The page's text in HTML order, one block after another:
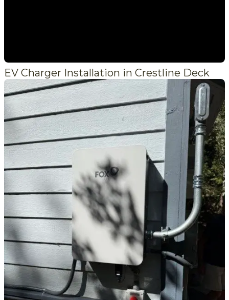
EV Charger Installation in Crestline Deck